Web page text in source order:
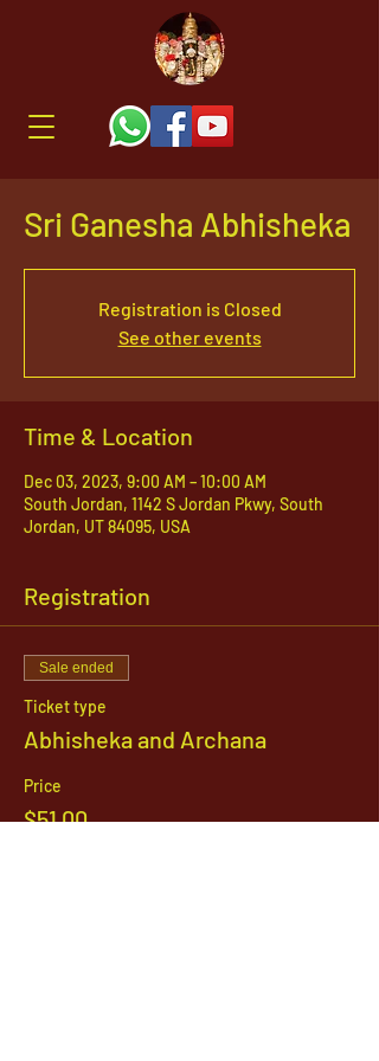
Sri Ganesha Abhisheka
Registration is Closed
See other events
Time & Location
Dec 03, 2023, 9:00 AM – 10:00 AM
South Jordan, 1142 S Jordan Pkwy, South
Jordan, UT 84095, USA
Registration
Sale ended
Ticket type
Abhisheka and Archana
Price
$51.00